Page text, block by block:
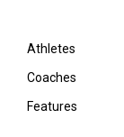
Athletes
Coaches
Features